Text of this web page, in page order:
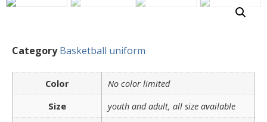
Category Basketball uniform
Color
No color limited
Size
youth and adult, all size available